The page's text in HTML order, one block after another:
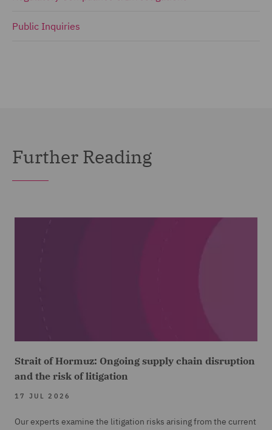
Public Inquiries
Further Reading
Strait of Hormuz: Ongoing supply chain disruption
and the risk of litigation
17 JUL 2026
Our experts examine the litigation risks arising from the current